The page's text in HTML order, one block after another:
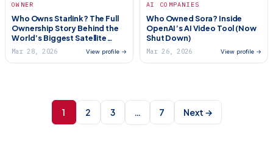
OWNER
Who Owns Starlink? The Full
Ownership Story Behind the
World’s Biggest Satellite
Internet Network (2026)
Mar 28, 2026 View profile →
AI COMPANIES
Who Owned Sora? Inside
OpenAI’s AI Video Tool (Now
Shut Down)
Mar 26, 2026 View profile →
pagination
1 2 3 … 7 Next →